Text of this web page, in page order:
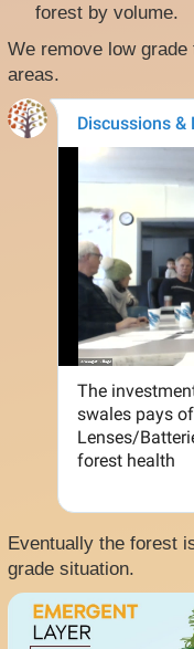
forest by volume.
We remove low
areas.
Eventually the forest
grade situation.